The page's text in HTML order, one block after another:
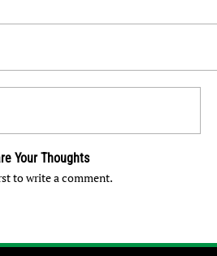
Your Thoughts
to write a comment.